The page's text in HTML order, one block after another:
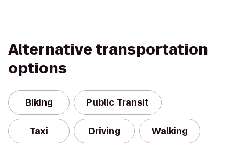
Alternative transportation
options
Biking Public Transit
Taxi Driving Walking